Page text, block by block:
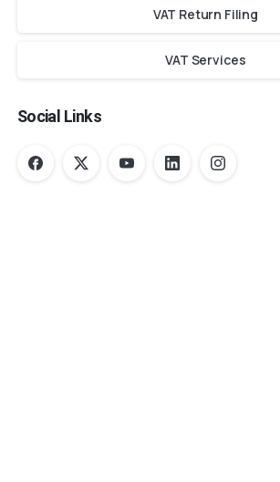
VAT Return Filing
VAT Services
Social Links